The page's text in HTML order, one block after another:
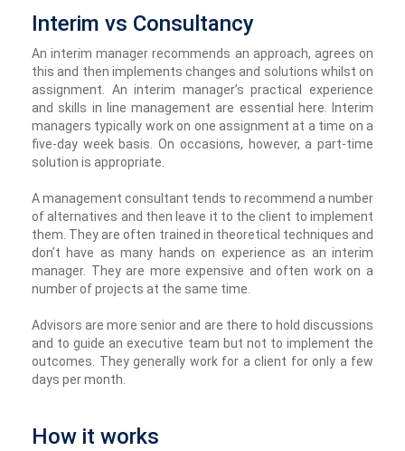
Interim vs Consultancy
An interim manager recommends an approach, agrees on
this and then implements changes and solutions whilst on
assignment. An interim manager’s practical experience
and skills in line management are essential here. Interim
managers typically work on one assignment at a time on a
five-day week basis. On occasions, however, a part-time
solution is appropriate.
A management consultant tends to recommend a number
of alternatives and then leave it to the client to implement
them. They are often trained in theoretical techniques and
don’t have as many hands on experience as an interim
manager. They are more expensive and often work on a
number of projects at the same time.
Advisors are more senior and are there to hold discussions
and to guide an executive team but not to implement the
outcomes. They generally work for a client for only a few
days per month.
How it works